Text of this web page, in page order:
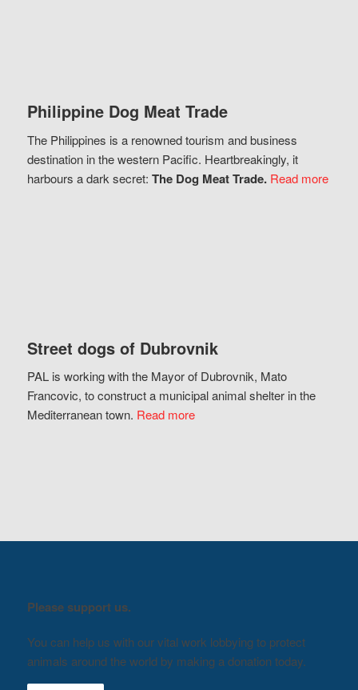
Philippine Dog Meat Trade
The Philippines is a renowned tourism and business
destination in the western Pacific. Heartbreakingly, it
harbours a dark secret: The Dog Meat Trade. Read more
Street dogs of Dubrovnik
PAL is working with the Mayor of Dubrovnik, Mato
Francovic, to construct a municipal animal shelter in the
Mediterranean town. Read more
Please support us.
You can help us with our vital work lobbying to protect
animals around the world by making a donation today.